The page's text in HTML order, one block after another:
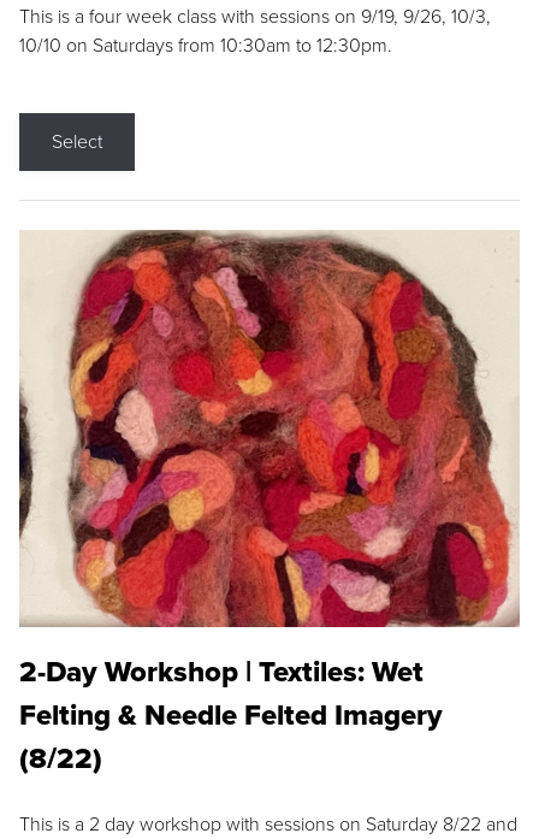
This is a four week class with sessions on 9/19, 9/26, 10/3,
10/10 on Saturdays from 10:30am to 12:30pm.
Select
2-Day Workshop | Textiles: Wet
Felting & Needle Felted Imagery
(8/22)
This is a 2 day workshop with sessions on Saturday 8/22 and